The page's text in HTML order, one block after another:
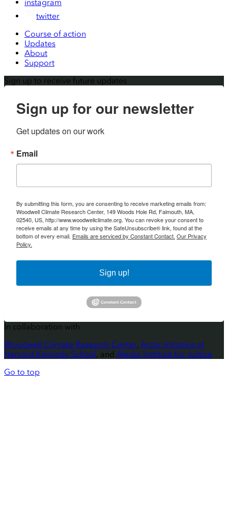
instagram
twitter
Course of action
Updates
About
Support
Sign up to receive future updates
Sign up for our newsletter
Get updates on our work
Email
By submitting this form, you are consenting to receive marketing emails from:
Woodwell Climate Research Center, 149 Woods Hole Rd, Falmouth, MA,
02540, US, http://www.woodwellclimate.org. You can revoke your consent to
receive emails at any time by using the SafeUnsubscribe® link, found at the
bottom of every email. Emails are serviced by Constant Contact. Our Privacy
Policy.
Sign up!
In collaboration with
Woodwell Climate Research Center Arctic Initiative at
Harvard Kennedy School
, and Alaska Institute for Justice
Go to top